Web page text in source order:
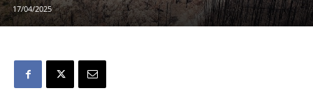
17/04/2025